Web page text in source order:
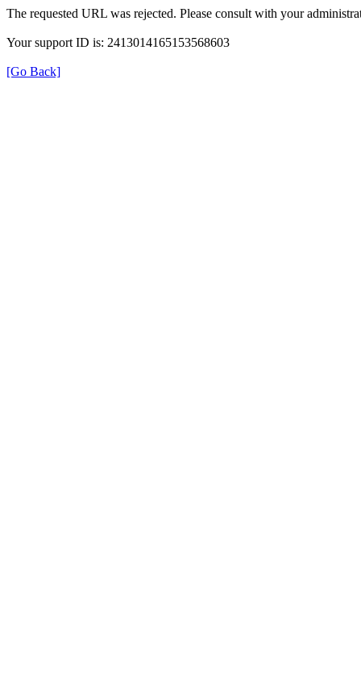
The requested URL was rejected. Please consult with your
Your support ID is: 2413014165153568603
[Go Back]